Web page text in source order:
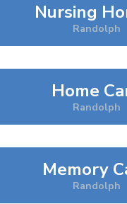
Nursing
Randolph
Home
Randolph
Memory
Randolph